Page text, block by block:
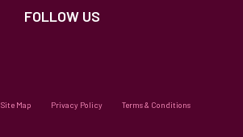
FOLLOW US
Site Map Privacy Policy Terms & Conditions